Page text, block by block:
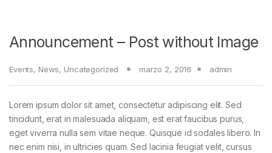
Announcement – Post without Image
Events, News, Uncategorized marzo 2, 2016 admin
Lorem ipsum dolor sit amet, consectetur adipiscing elit. Sed
tincidunt, erat in malesuada aliquam, est erat faucibus purus,
eget viverra nulla sem vitae neque. Quisque id sodales libero. In
nec enim nisi, in ultricies quam. Sed lacinia feugiat velit, cursus